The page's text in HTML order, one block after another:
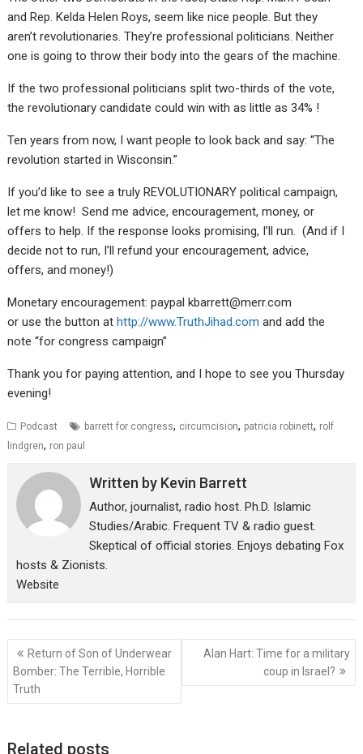
and Rep. Kelda Helen Roys, seem like nice people. But they
aren’t revolutionaries. They’re professional politicians. Neither
one is going to throw their body into the gears of the machine.
If the two professional politicians split two-thirds of the vote,
the revolutionary candidate could win with as little as 34% !
Ten years from now, I want people to look back and say: “The
revolution started in Wisconsin.”
If you’d like to see a truly REVOLUTIONARY political campaign,
let me know! Send me advice, encouragement, money, or
offers to help. If the response looks promising, I’ll run. (And if I
decide not to run, I’ll refund your encouragement, advice,
offers, and money!)
Monetary encouragement: paypal kbarrett@merr.com
or use the button athttp://www.TruthJihad.com and add the
note “for congress campaign”
Thank you for paying attention, and I hope to see you Thursday
evening!
Podcast barrett for congress, circumcision, patricia robinett, rolf
lindgren, ron paul
Written by Kevin Barrett
Author, journalist, radio host. Ph.D. Islamic
Studies/Arabic. Frequent TV & radio guest.
Skeptical of official stories. Enjoys debating Fox
hosts & Zionists.
Website
Post
navigation
Return of Son of Underwear
Bomber: The Terrible, Horrible
Truth
Alan Hart: Time for a military
coup in Israel?
Related posts